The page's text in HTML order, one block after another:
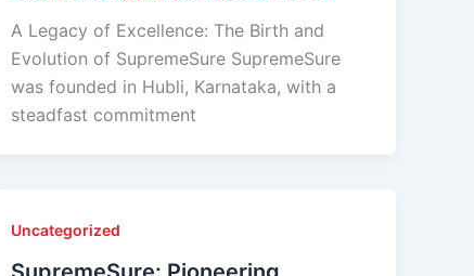
A Legacy of Excellence: The Birth and
Evolution of SupremeSure SupremeSure
was founded in Hubli, Karnataka, with a
steadfast commitment
Uncategorized